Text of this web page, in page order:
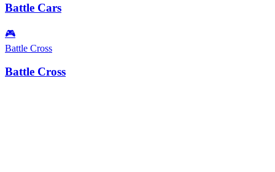
Battle Cars
🎮
Battle Cross
Battle Cross